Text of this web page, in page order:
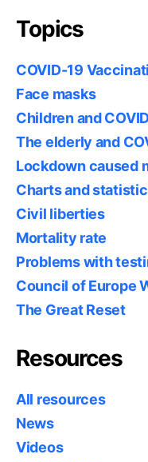
Topics
COVID-19
Face masks
Children and
The elderly and
Lockdown caused
Charts and
Civil liberties
Mortality rate
Problems with
Council of Europe
The Great Reset
Resources
All resources
News
Videos